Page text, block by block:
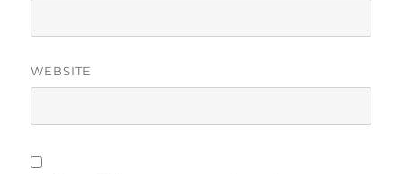
WEBSITE